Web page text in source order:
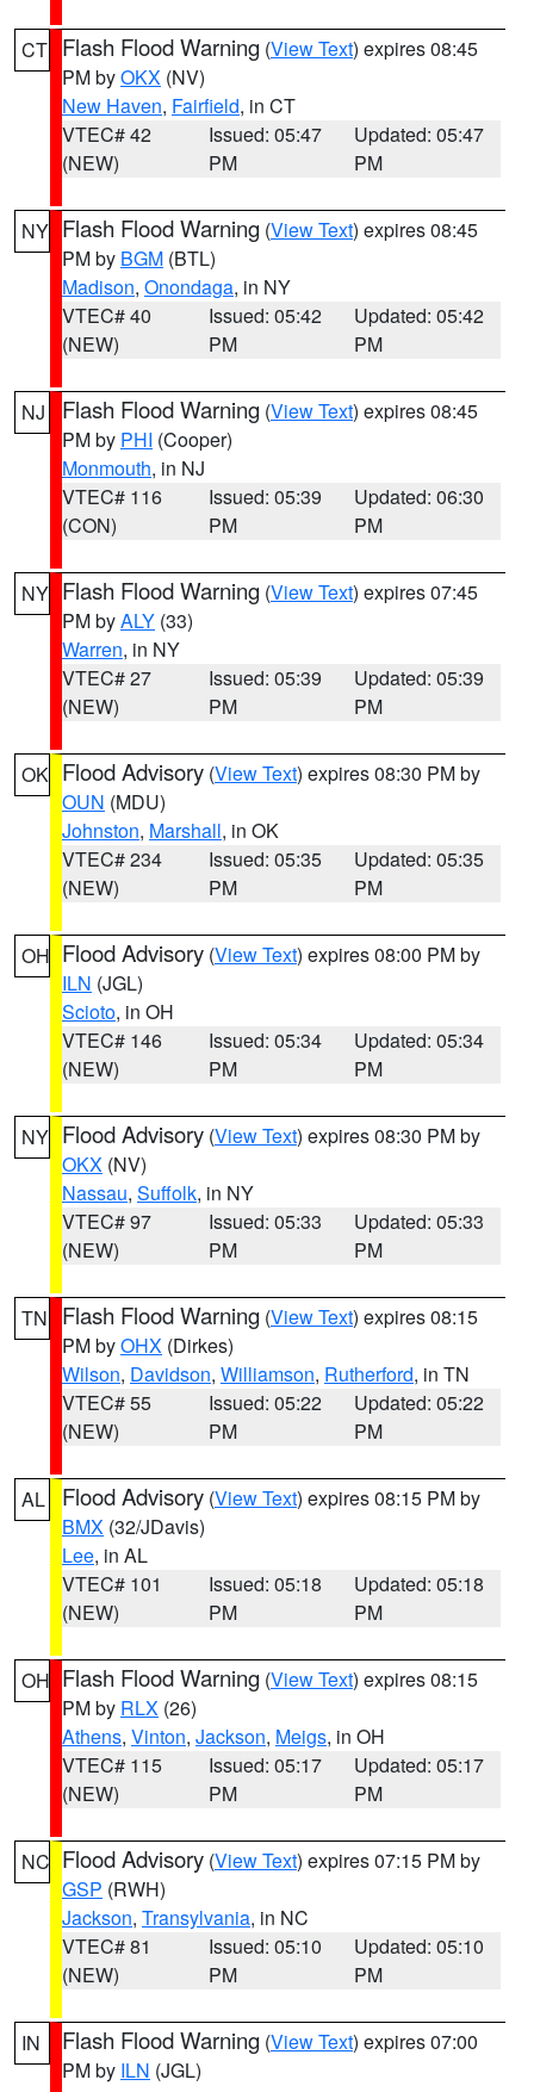
CT Flash Flood Warning (View Text) expires 08:45
PM byOKX (NV)
New Haven, Fairfield, in CT
VTEC# 42
(NEW)
Issued: 05:47
PM
Updated: 05:47
PM
NY Flash Flood Warning (View Text) expires 08:45
PM by BGM (BTL)
Madison, Onondaga, in NY
VTEC# 40
(NEW)
Issued: 05:42
PM
Updated: 05:42
PM
NJ Flash Flood Warning (View Text) expires 08:45
PM by PHI (Cooper)
Monmouth, in NJ
VTEC# 116
(CON)
Issued: 05:39
PM
Updated: 06:30
PM
NY Flash Flood Warning (View Text) expires 07:45
PM byALY (33)
Warren, in NY
VTEC# 27
(NEW)
Issued: 05:39
PM
Updated: 05:39
PM
OK Flood Advisory (View Text) expires 08:30 PM by
OUN (MDU)
Johnston, Marshall, in OK
VTEC# 234
(NEW)
Issued: 05:35
PM
Updated: 05:35
PM
OH Flood Advisory (View Text) expires 08:00 PM by
ILN (JGL)
Scioto, in OH
VTEC# 146
(NEW)
Issued: 05:34
PM
Updated: 05:34
PM
NY Flood Advisory (View Text) expires 08:30 PM by
OKX (NV)
Nassau, Suffolk, in NY
VTEC# 97
(NEW)
Issued: 05:33
PM
Updated: 05:33
PM
TN Flash Flood Warning (View Text) expires 08:15
PM byOHX (Dirkes)
Wilson, Davidson, Williamson, Rutherford, in TN
VTEC# 55
(NEW)
Issued: 05:22
PM
Updated: 05:22
PM
AL Flood Advisory (View Text) expires 08:15 PM by
BMX (32/JDavis)
Lee, in AL
VTEC# 101
(NEW)
Issued: 05:18
PM
Updated: 05:18
PM
OH Flash Flood Warning (View Text) expires 08:15
PM by RLX (26)
Athens, Vinton, Jackson, Meigs, in OH
VTEC# 115
(NEW)
Issued: 05:17
PM
Updated: 05:17
PM
NC Flood Advisory (View Text) expires 07:15 PM by
GSP (RWH)
Jackson, Transylvania, in NC
VTEC# 81
(NEW)
Issued: 05:10
PM
Updated: 05:10
PM
IN Flash Flood Warning (View Text) expires 07:00
PM by ILN (JGL)